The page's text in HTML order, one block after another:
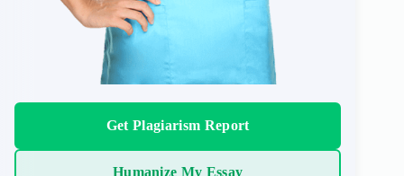
Get Plagiarism Report
Humanize My Essay